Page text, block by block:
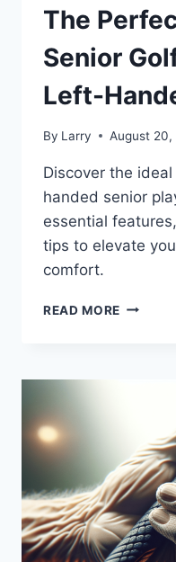
The
Senior
Left-
By Larry August 20,
Discover the
handed senior
essential
tips to elevate
comfort.
READ MORE THE
LEFT-
HANDED